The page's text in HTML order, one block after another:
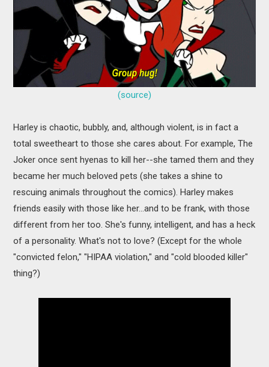
(source)
Harley is chaotic, bubbly, and, although violent, is in fact a
total sweetheart to those she cares about. For example, The
Joker once sent hyenas to kill her--she tamed them and they
became her much beloved pets (she takes a shine to
rescuing animals throughout the comics). Harley makes
friends easily with those like her...and to be frank, with those
different from her too. She's funny, intelligent, and has a heck
of a personality. What's not to love? (Except for the whole
"convicted felon," "HIPAA violation," and "cold blooded killer"
thing?)